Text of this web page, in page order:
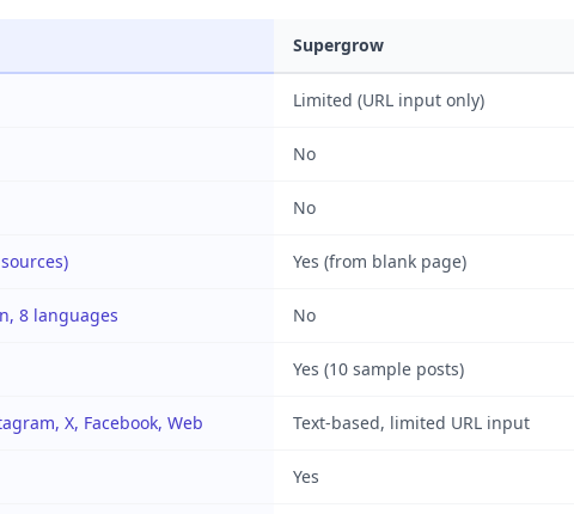
Supergrow
Limited (URL input only)
No
No
Yes (from blank page)
8 languages No
Yes (10 sample posts)
X, Facebook, Web Text-based, limited URL input
Yes